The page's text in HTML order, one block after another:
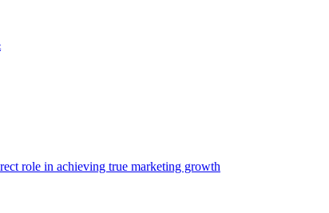
role in achieving true marketing growth